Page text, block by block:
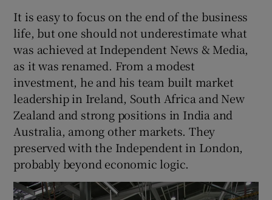
It is easy to focus on the end of the business
life, but one should not underestimate what
was achieved at Independent News & Media,
as it was renamed. From a modest
investment, he and his team built market
leadership in Ireland, South Africa and New
Zealand and strong positions in India and
Australia, among other markets. They
preserved with the Independent in London,
probably beyond economic logic.